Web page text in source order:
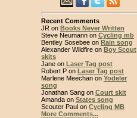
Recent Comments
JR on Books Never Written
Steve Neumann on Cycling mb
Bentley Sosebee on Rain song
Alexander Wildfire on Boy Scout
skits
Jane on Laser Tag post
Robert P on Laser Tag post
Marlene Meechan on Yodeler
song
Jonathan Sang on Court skit
Amanda on States song
Scouter Paul on Cycling MB
More Comments...